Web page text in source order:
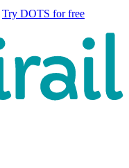
Try DOTS for free